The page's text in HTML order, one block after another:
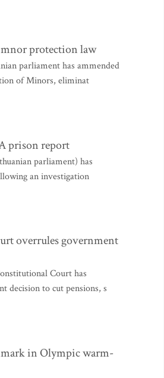
protection law
parliament has ammended
of Minors, eliminat
prison report
parliament) has
an investigation
overrules government
Court has
decision to cut pensions, s
in Olympic warm-